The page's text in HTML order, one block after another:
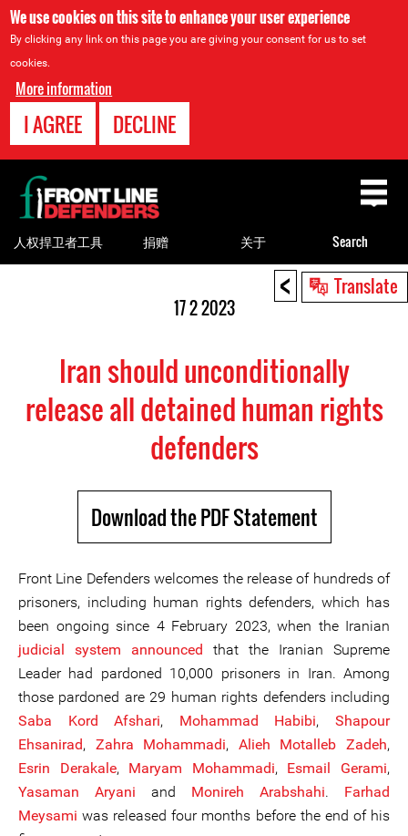
We use cookies on this site to enhance your user experience
By clicking any link on this page you are giving your consent for us to set
cookies.
More information
I AGREE DECLINE
< Translate
17 2 2023
Iran should unconditionally
release all detained human rights
defenders
Download the PDF Statement
Front Line Defenders welcomes the release of hundreds of
prisoners, including human rights defenders, which has
been ongoing since 4 February 2023, when the Iranian
judicial system announced that the Iranian Supreme
Leader had pardoned 10,000 prisoners in Iran. Among
those pardoned are 29 human rights defenders including
Saba Kord Afshari, Mohammad Habibi,Shapour
Ehsanirad, Zahra Mohammadi, Alieh Motalleb Zadeh,
Esrin Derakale, Maryam Mohammadi, Esmail Gerami,
Yasaman Aryani and Monireh Arabshahi. Farhad
Meysami was released four months before the end of his
Back
to
top
人权捍卫者工具 捐赠 关于 Search